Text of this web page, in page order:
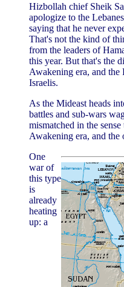
Hizbollah chief Sheik
apologize to the
saying that he never
That's not the kind of
from the leaders of
this year. But that's the
Awakening era, and the
Israelis.
As the Mideast heads
battles and sub-wars
mismatched in the
Awakening era, and the
One
war of
this type
is
already
heating
up: a